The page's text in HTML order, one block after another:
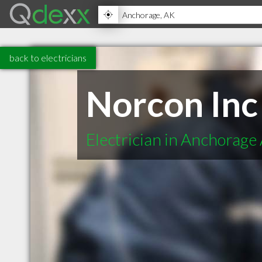
back to electricians
Norcon Inc
Electrician in Anchorage